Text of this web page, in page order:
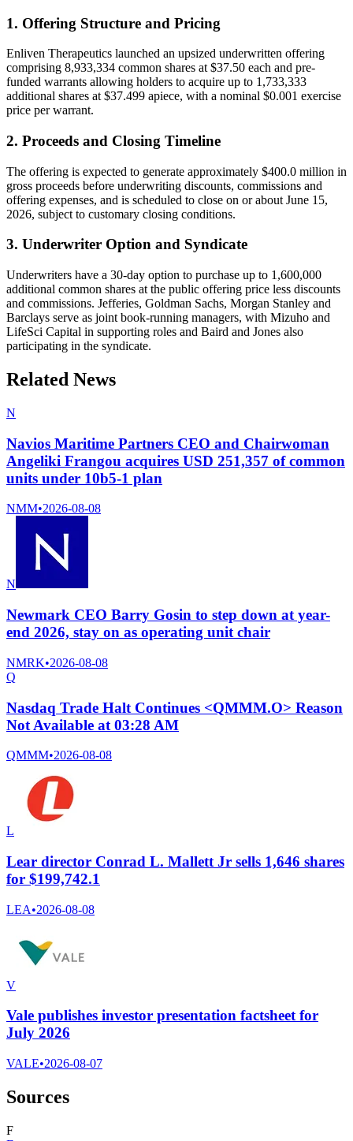
1. Offering Structure and Pricing
Enliven Therapeutics launched an upsized underwritten offering
comprising 8,933,334 common shares at $37.50 each and pre-
funded warrants allowing holders to acquire up to 1,733,333
additional shares at $37.499 apiece, with a nominal $0.001 exercise
price per warrant.
2. Proceeds and Closing Timeline
The offering is expected to generate approximately $400.0 million in
gross proceeds before underwriting discounts, commissions and
offering expenses, and is scheduled to close on or about June 15,
2026, subject to customary closing conditions.
3. Underwriter Option and Syndicate
Underwriters have a 30-day option to purchase up to 1,600,000
additional common shares at the public offering price less discounts
and commissions. Jefferies, Goldman Sachs, Morgan Stanley and
Barclays serve as joint book-running managers, with Mizuho and
LifeSci Capital in supporting roles and Baird and Jones also
participating in the syndicate.
Related News
N
Navios Maritime Partners CEO and Chairwoman
Angeliki Frangou acquires USD 251,357 of common
units under 10b5-1 plan
NMM•2026-08-08
N
Newmark CEO Barry Gosin to step down at year-
end 2026, stay on as operating unit chair
NMRK•2026-08-08
Q
Nasdaq Trade Halt Continues <QMMM.O> Reason
Not Available at 03:28 AM
QMMM•2026-08-08
L
Lear director Conrad L. Mallett Jr sells 1,646 shares
for $199,742.1
LEA•2026-08-08
V
Vale publishes investor presentation factsheet for
July 2026
VALE•2026-08-07
Sources
F